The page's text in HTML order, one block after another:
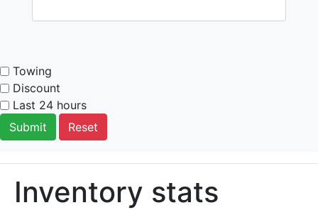
Towing
Discount
Last 24 hours
Submit
Reset
Inventory stats